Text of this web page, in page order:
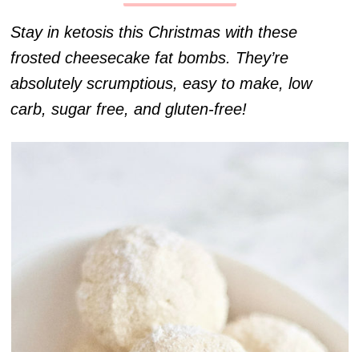
Stay in ketosis this Christmas with these
frosted cheesecake fat bombs. They’re
absolutely scrumptious, easy to make, low
carb, sugar free, and gluten-free!